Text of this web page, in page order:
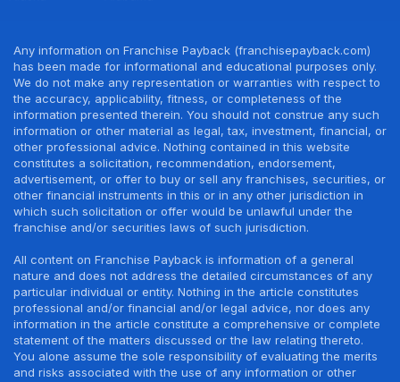
Any information on Franchise Payback (franchisepayback.com)
has been made for informational and educational purposes only.
We do not make any representation or warranties with respect to
the accuracy, applicability, fitness, or completeness of the
information presented therein. You should not construe any such
information or other material as legal, tax, investment, financial, or
other professional advice. Nothing contained in this website
constitutes a solicitation, recommendation, endorsement,
advertisement, or offer to buy or sell any franchises, securities, or
other financial instruments in this or in any other jurisdiction in
which such solicitation or offer would be unlawful under the
franchise and/or securities laws of such jurisdiction.
All content on Franchise Payback is information of a general
nature and does not address the detailed circumstances of any
particular individual or entity. Nothing in the article constitutes
professional and/or financial and/or legal advice, nor does any
information in the article constitute a comprehensive or complete
statement of the matters discussed or the law relating thereto.
You alone assume the sole responsibility of evaluating the merits
and risks associated with the use of any information or other